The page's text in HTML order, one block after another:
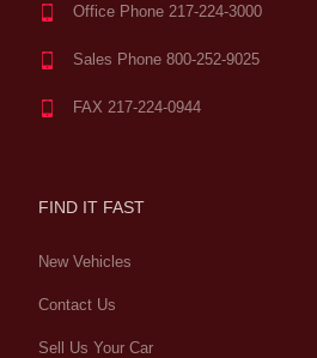
Office Phone 217-224-3000
Sales Phone 800-252-9025
FAX 217-224-0944
FIND IT FAST
New Vehicles
Contact Us
Sell Us Your Car